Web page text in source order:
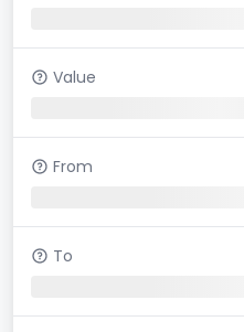
Value
From
To